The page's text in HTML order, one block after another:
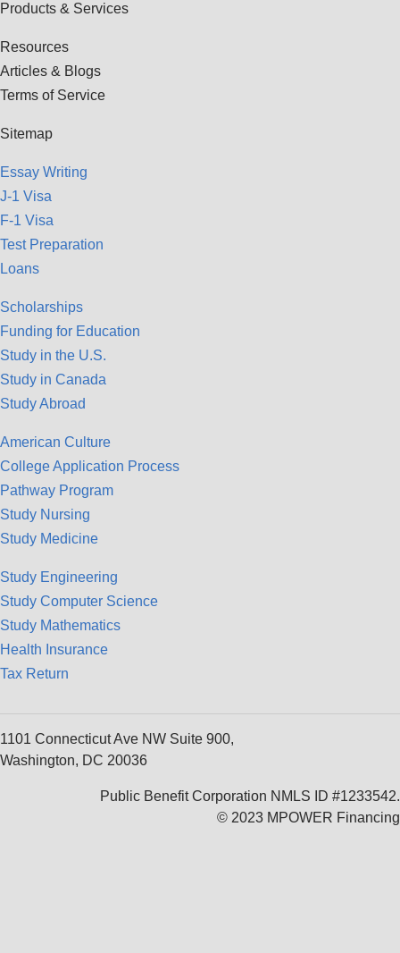
Products & Services
Resources
Articles & Blogs
Terms of Service
Sitemap
Essay Writing
J-1 Visa
F-1 Visa
Test Preparation
Loans
Scholarships
Funding for Education
Study in the U.S.
Study in Canada
Study Abroad
American Culture
College Application Process
Pathway Program
Study Nursing
Study Medicine
Study Engineering
Study Computer Science
Study Mathematics
Health Insurance
Tax Return
1101 Connecticut Ave NW Suite 900,
Washington, DC 20036
Public Benefit Corporation NMLS ID #1233542.
© 2023 MPOWER Financing